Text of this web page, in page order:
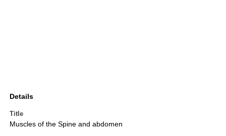
Details
Title
Muscles of the Spine and abdomen